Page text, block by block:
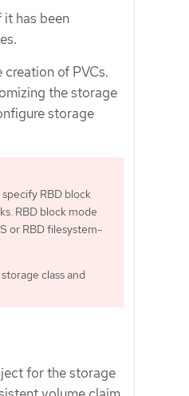
has been
of PVCs.
the storage
storage
RBD block
RBD block mode
or RBD filesystem-
class and
for the storage